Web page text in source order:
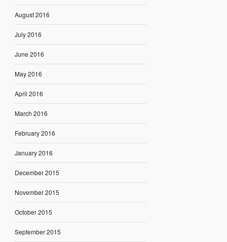
August 2016
July 2016
June 2016
May 2016
April 2016
March 2016
February 2016
January 2016
December 2015
November 2015
October 2015
September 2015